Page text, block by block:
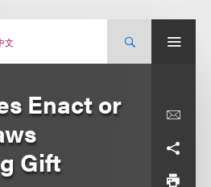
文
Enact or
Gift